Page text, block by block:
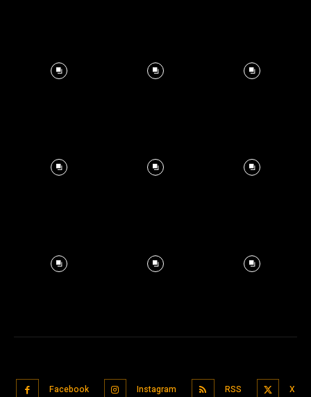
Facebook Instagram RSS X